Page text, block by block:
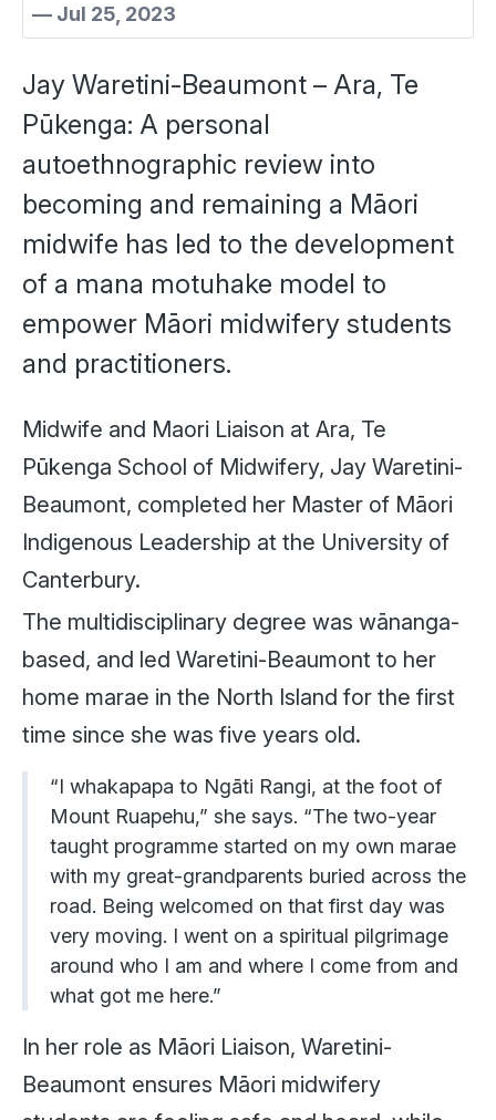
— Jul 25, 2023
Jay Waretini-Beaumont – Ara, Te
Pūkenga: A personal
autoethnographic review into
becoming and remaining a Māori
midwife has led to the development
of a mana motuhake model to
empower Māori midwifery students
and practitioners.
Midwife and Maori Liaison at Ara, Te
Pūkenga School of Midwifery, Jay Waretini-
Beaumont, completed her Master of Māori
Indigenous Leadership at the University of
Canterbury.
The multidisciplinary degree was wānanga-
based, and led Waretini-Beaumont to her
home marae in the North Island for the first
time since she was five years old.
“I whakapapa to Ngāti Rangi, at the foot of
Mount Ruapehu,” she says. “The two-year
taught programme started on my own marae
with my great-grandparents buried across the
road. Being welcomed on that first day was
very moving. I went on a spiritual pilgrimage
around who I am and where I come from and
what got me here.”
In her role as Māori Liaison, Waretini-
Beaumont ensures Māori midwifery